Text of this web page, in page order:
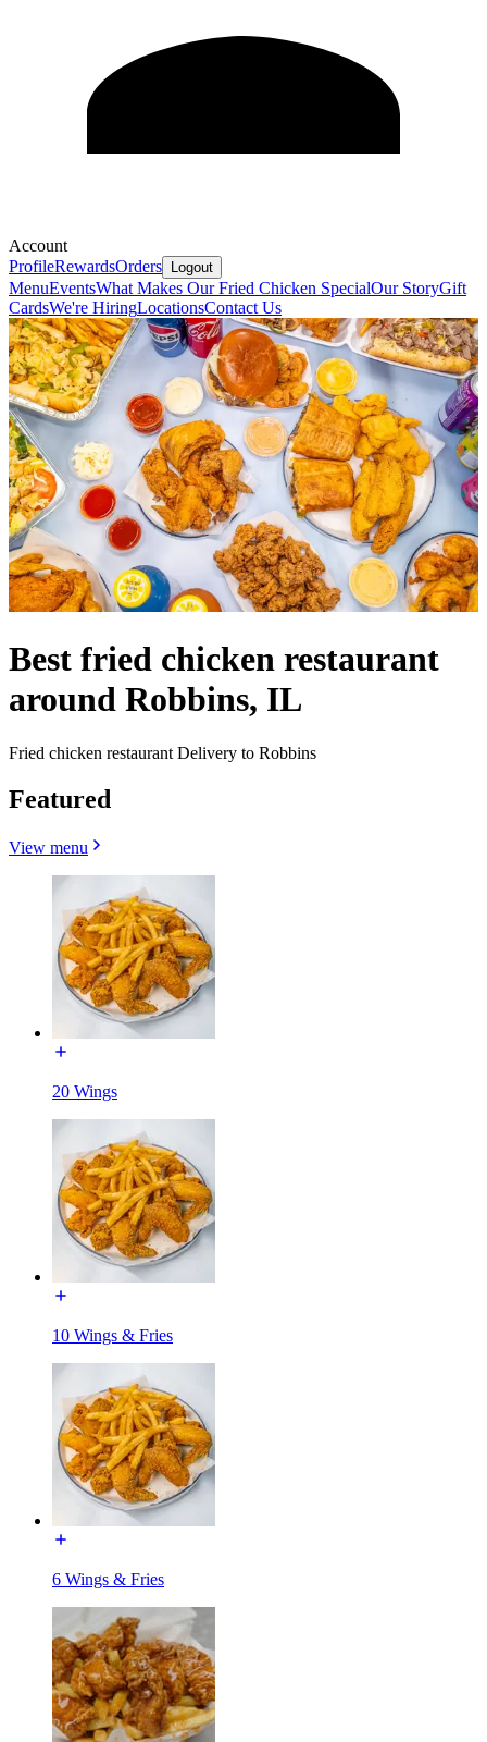
Account
ProfileRewardsOrders Logout
MenuEventsWhat Makes Our Fried Chicken SpecialOur StoryGift
CardsWe're HiringLocationsContact Us
Best fried chicken restaurant
around Robbins, IL
Fried chicken restaurant Delivery to Robbins
Featured
View menu
20 Wings
10 Wings & Fries
6 Wings & Fries